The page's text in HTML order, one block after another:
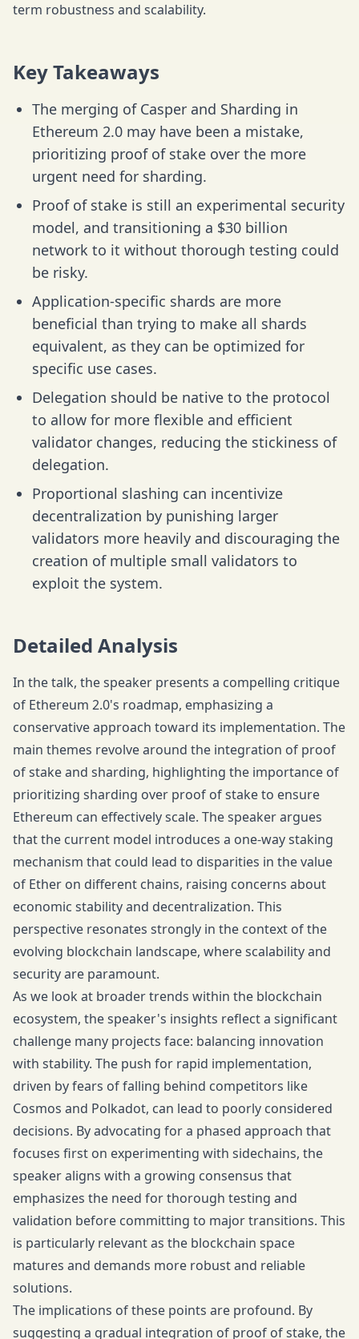
term robustness and scalability.
Key Takeaways
The merging of Casper and Sharding in
Ethereum 2.0 may have been a mistake,
prioritizing proof of stake over the more
urgent need for sharding.
Proof of stake is still an experimental security
model, and transitioning a $30 billion
network to it without thorough testing could
be risky.
Application-specific shards are more
beneficial than trying to make all shards
equivalent, as they can be optimized for
specific use cases.
Delegation should be native to the protocol
to allow for more flexible and efficient
validator changes, reducing the stickiness of
delegation.
Proportional slashing can incentivize
decentralization by punishing larger
validators more heavily and discouraging the
creation of multiple small validators to
exploit the system.
Detailed Analysis
In the talk, the speaker presents a compelling critique
of Ethereum 2.0's roadmap, emphasizing a
conservative approach toward its implementation. The
main themes revolve around the integration of proof
of stake and sharding, highlighting the importance of
prioritizing sharding over proof of stake to ensure
Ethereum can effectively scale. The speaker argues
that the current model introduces a one-way staking
mechanism that could lead to disparities in the value
of Ether on different chains, raising concerns about
economic stability and decentralization. This
perspective resonates strongly in the context of the
evolving blockchain landscape, where scalability and
security are paramount.
As we look at broader trends within the blockchain
ecosystem, the speaker's insights reflect a significant
challenge many projects face: balancing innovation
with stability. The push for rapid implementation,
driven by fears of falling behind competitors like
Cosmos and Polkadot, can lead to poorly considered
decisions. By advocating for a phased approach that
focuses first on experimenting with sidechains, the
speaker aligns with a growing consensus that
emphasizes the need for thorough testing and
validation before committing to major transitions. This
is particularly relevant as the blockchain space
matures and demands more robust and reliable
solutions.
The implications of these points are profound. By
suggesting a gradual integration of proof of stake, the